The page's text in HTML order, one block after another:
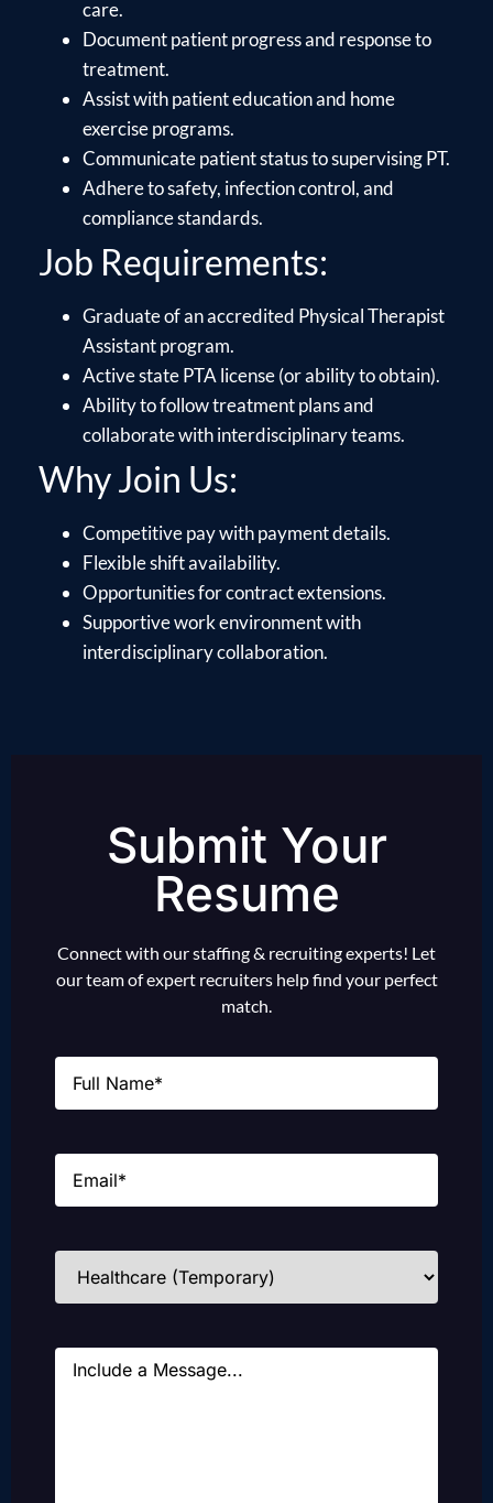
care.
Document patient progress and response to
treatment.
Assist with patient education and home
exercise programs.
Communicate patient status to supervising PT.
Adhere to safety, infection control, and
compliance standards.
Job Requirements:
Graduate of an accredited Physical Therapist
Assistant program.
Active state PTA license (or ability to obtain).
Ability to follow treatment plans and
collaborate with interdisciplinary teams.
Why Join Us:
Competitive pay with payment details.
Flexible shift availability.
Opportunities for contract extensions.
Supportive work environment with
interdisciplinary collaboration.
Submit Your
Resume
Connect with our staffing & recruiting experts! Let
our team of expert recruiters help find your perfect
match.
Name
Email
Industries
Message